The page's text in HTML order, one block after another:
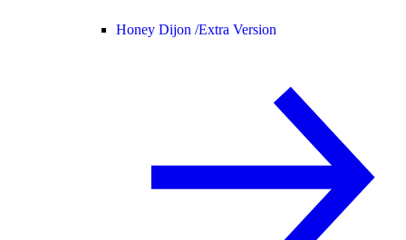
Honey Dijon /Extra Version